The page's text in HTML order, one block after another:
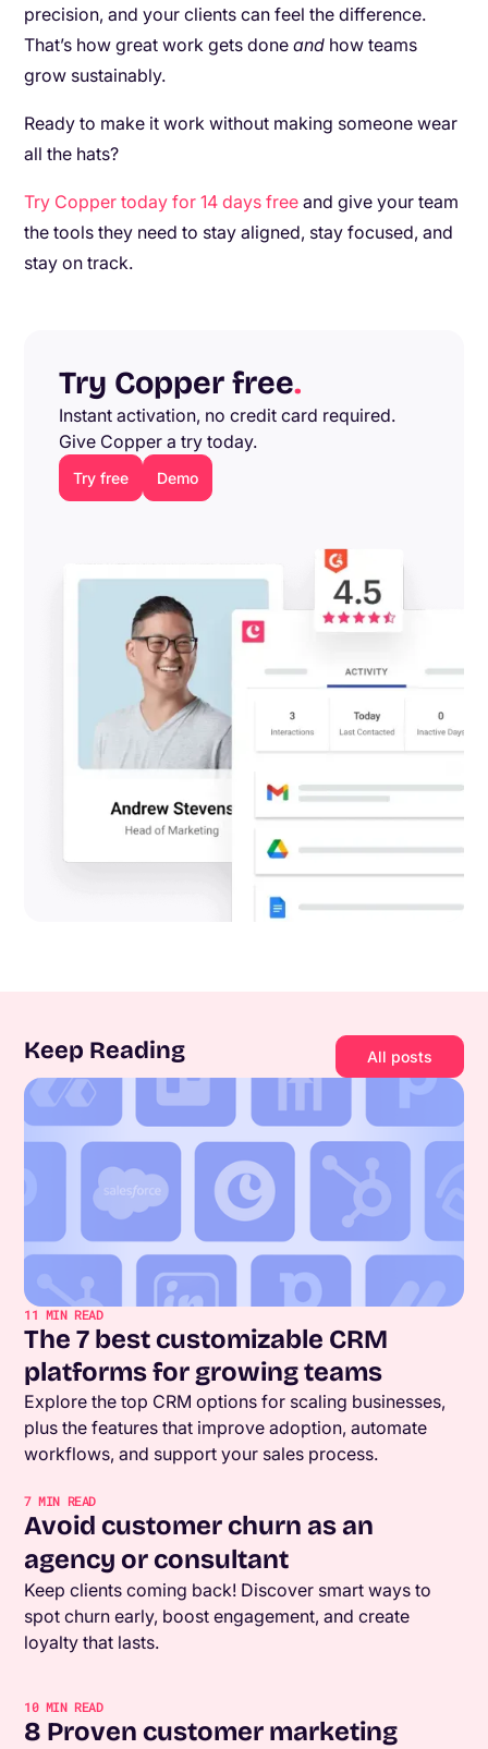
precision, and your clients can feel the difference.
That’s how great work gets doneand how teams
grow sustainably.
Ready to make it work without making someone wear
all the hats?
Try Copper today for 14 days free and give your team
the tools they need to stay aligned, stay focused, and
stay on track.
Try Copper free.
Instant activation, no credit card required.
Give Copper a try today.
Try free Demo
Keep Reading All posts
11 MIN READ
The 7 best customizable CRM
platforms for growing teams
Explore the top CRM options for scaling businesses,
plus the features that improve adoption, automate
workflows, and support your sales process.
7MIN READ
Avoid customer churn as an
agency or consultant
Keep clients coming back! Discover smart ways to
spot churn early, boost engagement, and create
loyalty that lasts.
10MIN READ
8 Proven customer marketing